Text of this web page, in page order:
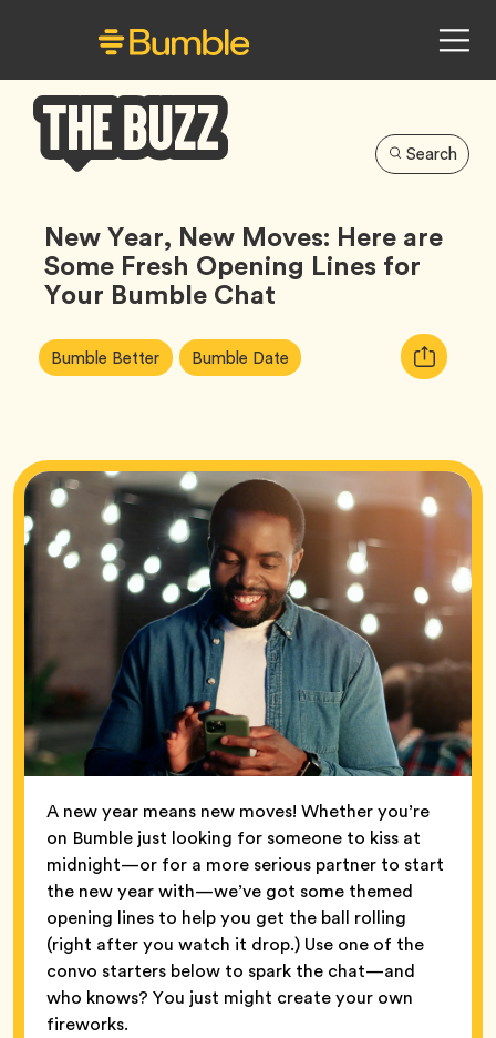
Buzz
Search
New Year, New Moves: Here are
Some Fresh Opening Lines for
Your Bumble Chat
Article
Tags:
Bumble BetterTag Bumble Date Tag
Copy
URL
A new year means new moves! Whether you’re
on Bumble just looking for someone to kiss at
midnight—or for a more serious partner to start
the new year with—we’ve got some themed
opening lines to help you get the ball rolling
(right after you watch it drop.) Use one of the
convo starters below to spark the chat—and
who knows? You just might create your own
fireworks.